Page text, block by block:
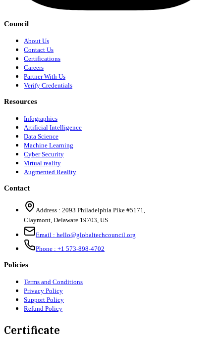
Council
About Us
Contact Us
Certifications
Careers
Partner With Us
Verify Credentials
Resources
Infographics
Artificial Intelligence
Data Science
Machine Learning
Cyber Security
Virtual reality
Augmented Reality
Contact
Address : 2093 Philadelphia Pike #5171
Claymont Delaware 19703 US
Email : hello@globaltechcouncil.org
Phone : +1 573-898-4702
Policies
Terms and Conditions
Privacy Policy
Support Policy
Refund Policy
Certificate